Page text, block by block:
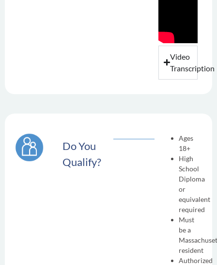
Video
Transcription
Do You
Qualify?
Ages
18+
High
School
Diploma
or
equivalent
required
Must
be a
resident
Authorized